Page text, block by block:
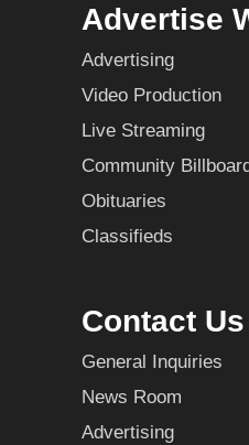
Advertise
Advertising
Video Production
Live Streaming
Community Billboard
Obituaries
Classifieds
Contact Us
General Inquiries
News Room
Advertising